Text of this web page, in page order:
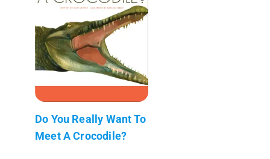
Do You Really Want To
Meet A Crocodile?